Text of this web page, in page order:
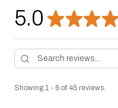
5.0 ★★★★
Showing 1 - 6 of 45 reviews.